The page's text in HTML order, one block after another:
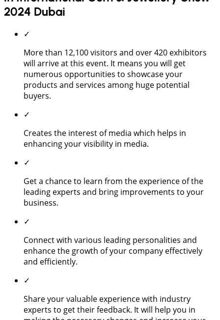
2024 Dubai
✓
More than 12,100 visitors and over 420 exhibitors
will arrive at this event. It means you will get
numerous opportunities to showcase your
products and services among huge potential
buyers.
✓
Creates the interest of media which helps in
enhancing your visibility in media.
✓
Get a chance to learn from the experience of the
leading experts and bring improvements to your
business.
✓
Connect with various leading personalities and
enhance the growth of your company effectively
and efficiently.
✓
Share your valuable experience with industry
experts to get their feedback. It will help you in